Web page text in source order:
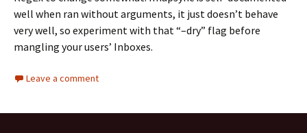
well when ran without arguments, it just doesn’t behave
very well, so experiment with that “–dry” flag before
mangling your users’ Inboxes.
Leave a comment